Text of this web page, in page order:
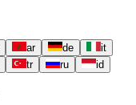
ar de
it
tr ru
id